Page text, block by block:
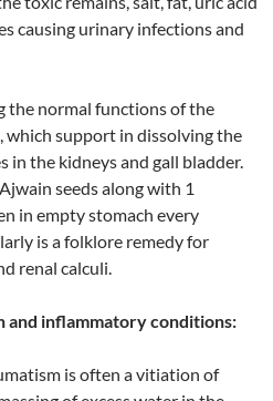
causing urinary infections and
the normal functions of the
which support in dissolving the
the kidneys and gall bladder.
seeds along with 1
in empty stomach every
is a folklore remedy for
renal calculi.
and inflammatory conditions:
is often a vitiation of